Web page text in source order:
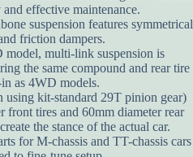
and effective maintenance.
suspension features symmetrical
friction dampers.
model, multi-link suspension is
the same compound and rear tire
as 4WD models.
using kit-standard 29T pinion gear)
front tires and 60mm diameter rear
the stance of the actual car.
for M-chassis and TT-chassis cars